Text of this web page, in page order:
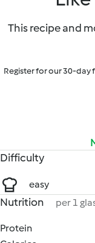
This recipe and
Register for our 30-
Difficulty
easy
Nutrition per 1
Protein